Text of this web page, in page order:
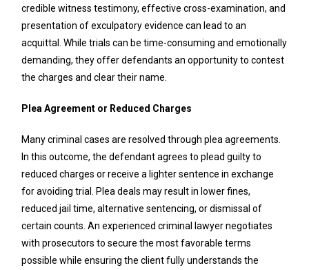
credible witness testimony, effective cross-examination, and
presentation of exculpatory evidence can lead to an
acquittal. While trials can be time-consuming and emotionally
demanding, they offer defendants an opportunity to contest
the charges and clear their name.
Plea Agreement or Reduced Charges
Many criminal cases are resolved through plea agreements.
In this outcome, the defendant agrees to plead guilty to
reduced charges or receive a lighter sentence in exchange
for avoiding trial. Plea deals may result in lower fines,
reduced jail time, alternative sentencing, or dismissal of
certain counts. An experienced criminal lawyer negotiates
with prosecutors to secure the most favorable terms
possible while ensuring the client fully understands the